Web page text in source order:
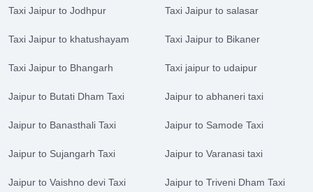
Taxi Jaipur to Jodhpur Taxi Jaipur to salasar
Taxi Jaipur to khatushayam Taxi Jaipur to Bikaner
Taxi Jaipur to Bhangarh Taxi jaipur to udaipur
Jaipur to Butati Dham Taxi Jaipur to abhaneri taxi
Jaipur to Banasthali Taxi Jaipur to Samode Taxi
Jaipur to Sujangarh Taxi Jaipur to Varanasi taxi
Jaipur to Vaishno devi Taxi Jaipur to Triveni Dham Taxi